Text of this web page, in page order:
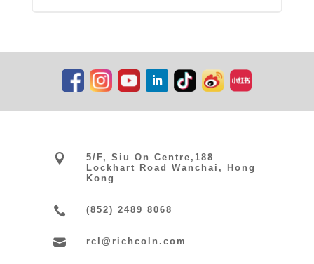

5/F, Siu On Centre,188
Lockhart Road Wanchai, Hong
Kong
 (852) 2489 8068
 rcl@richcoln.com